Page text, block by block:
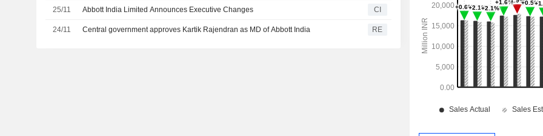
25/11 Abbott India Limited Announces Executive Changes CI
24/11 Central government approves Kartik Rajendran as MD of Abbott India RE